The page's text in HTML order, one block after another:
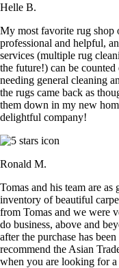
Helle B.
My most favorite rug shop
professional and helpful,
services (multiple rug
the future!) can be
needing general cleaning
the rugs came back as
them down in my new
delightful company!
Ronald M.
Tomas and his team are
inventory of beautiful
from Tomas and we were
do business, above and
after the purchase has
recommend the Asian
when you are looking for